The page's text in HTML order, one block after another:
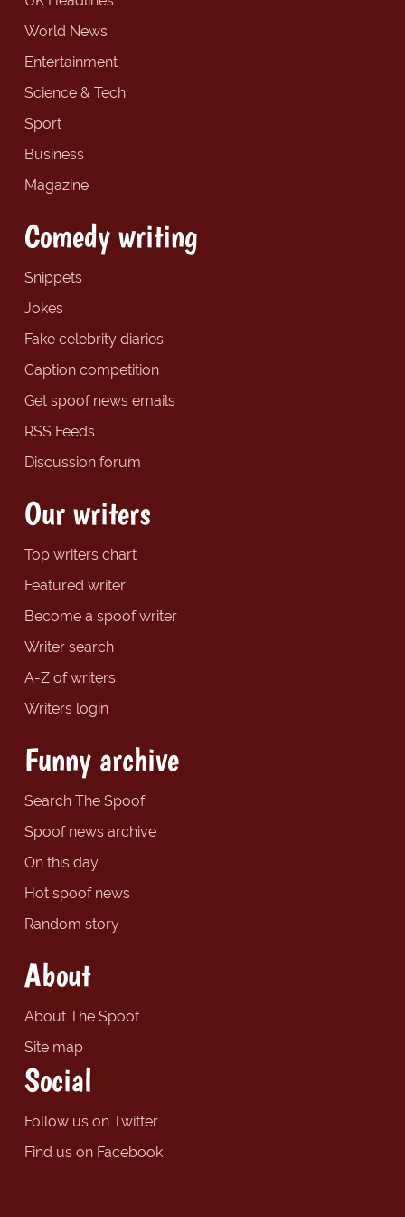
World News
Entertainment
Science & Tech
Sport
Business
Magazine
Comedy writing
Snippets
Jokes
Fake celebrity diaries
Caption competition
Get spoof news emails
RSS Feeds
Discussion forum
Our writers
Top writers chart
Featured writer
Become a spoof writer
Writer search
A-Z of writers
Writers login
Funny archive
Search The Spoof
Spoof news archive
On this day
Hot spoof news
Random story
About
About The Spoof
Site map
Social
Follow us on Twitter
Find us on Facebook